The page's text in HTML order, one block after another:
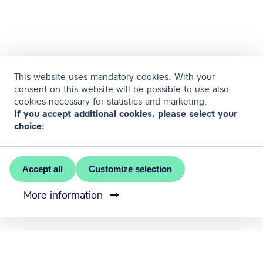
This website uses mandatory cookies. With your
consent on this website will be possible to use also
cookies necessary for statistics and marketing.
If you accept additional cookies, please select your
choice:
Accept all Customize selection
More information